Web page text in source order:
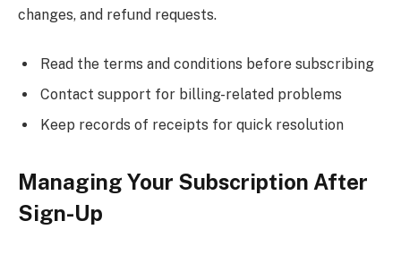
changes, and refund requests.
Read the terms and conditions before subscribing
Contact support for billing-related problems
Keep records of receipts for quick resolution
Managing Your Subscription After
Sign-Up